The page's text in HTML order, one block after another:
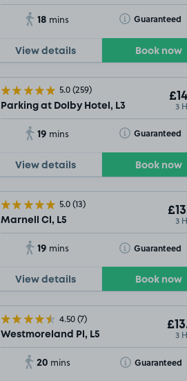
18 mins Guaranteed
Toggle Tooltip
View details Book now
5.0(259)
Parking at Dolby Hotel, L3 3
19 mins Guaranteed
Toggle Tooltip
View details Book now
5.0(13)
Marnell Cl, L5 3
19 mins Guaranteed
Toggle Tooltip
View details Book now
4.50(7)
Westmoreland Pl, L5 3
20 mins Guaranteed
Toggle Tooltip